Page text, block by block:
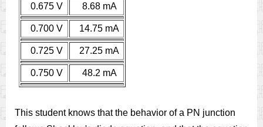
0.675 V 8.68 mA
0.700 V 14.75 mA
0.725 V 27.25 mA
0.750 V 48.2 mA
This student knows that the behavior of a PN junction